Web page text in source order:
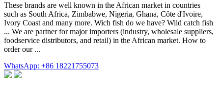
These brands are well known in the African market in countries
such as South Africa, Zimbabwe, Nigeria, Ghana, Côte d'Ivoire,
Ivory Coast and many more. Wich fish do we have? Wild catch fish
... We are partner for major importers (industry, wholesale suppliers,
foodservice distributors, and retail) in the African market. How to
order our ...
WhatsApp: +86 18221755073